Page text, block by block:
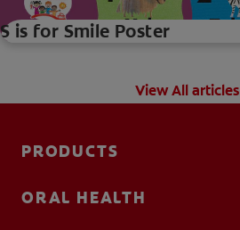
S is for Smile Poster
View All articles
PRODUCTS
ORAL HEALTH